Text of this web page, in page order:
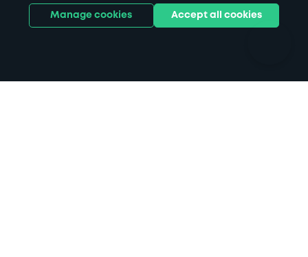
Stadiums & venues
Manage cookies Accept all cookies